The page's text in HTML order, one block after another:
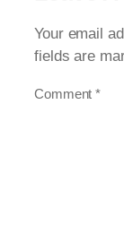
Your email
fields are
Comment*